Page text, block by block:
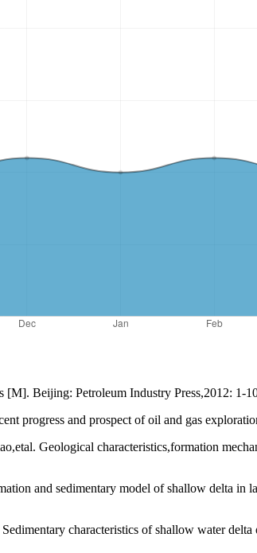
Beijing: Petroleum Industry Press,2012: 1-
progress and prospect of oil and gas
Geological characteristics,formation
and sedimentary model of shallow delta in
characteristics of shallow water